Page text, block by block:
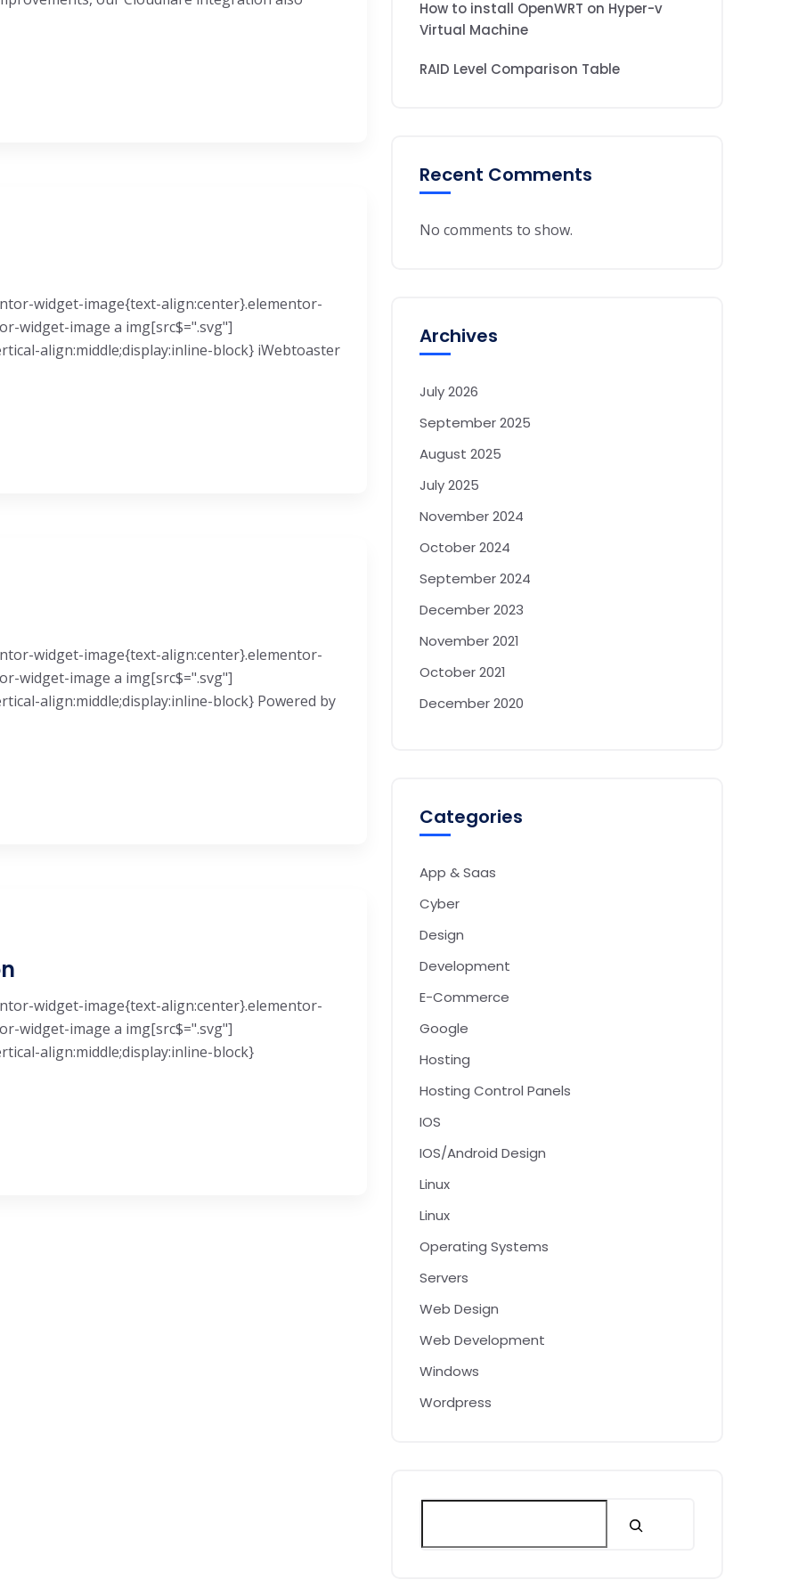
widget-image{text-align:center}.elementor-
widget-image a img[src$=".svg"]
align:middle;display:inline-block} iWebtoaster
widget-image{text-align:center}.elementor-
widget-image a img[src$=".svg"]
align:middle;display:inline-block} Powered by
widget-image{text-align:center}.elementor-
widget-image a img[src$=".svg"]
align:middle;display:inline-block}
How to install OpenWRT on Hyper-v
Virtual Machine
RAID Level Comparison Table
Recent Comments
No comments to show.
Archives
July 2026
September 2025
August 2025
July 2025
November 2024
October 2024
September 2024
December 2023
November 2021
October 2021
December 2020
Categories
App & Saas
Cyber
Design
Development
E-Commerce
Google
Hosting
Hosting Control Panels
IOS
IOS/Android Design
Linux
Linux
Operating Systems
Servers
Web Design
Web Development
Windows
Wordpress